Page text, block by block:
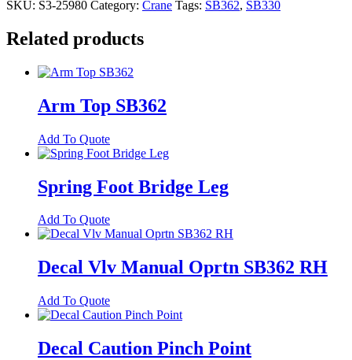
SKU: S3-25980 Category: Crane Tags: SB362, SB330
Related products
Arm Top SB362
Add To Quote
Spring Foot Bridge Leg
Add To Quote
Decal Vlv Manual Oprtn SB362 RH
Add To Quote
Decal Caution Pinch Point